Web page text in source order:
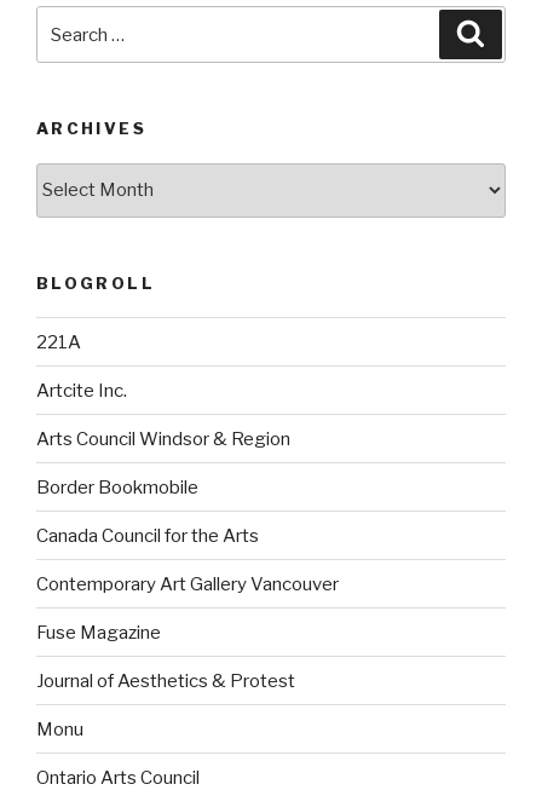
for:
ARCHIVES
BLOGROLL
221A
Artcite Inc.
Arts Council Windsor & Region
Border Bookmobile
Canada Council for the Arts
Contemporary Art Gallery Vancouver
Fuse Magazine
Journal of Aesthetics & Protest
Monu
Ontario Arts Council